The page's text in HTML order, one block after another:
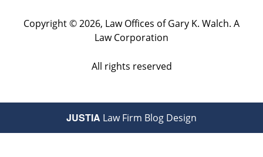
Copyright ©2026, Law Offices of Gary K. Walch. A
Law Corporation
All rights reserved
JUSTIA Law Firm Blog Design